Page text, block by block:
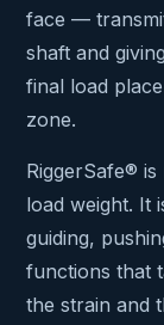
face —
shaft and
final load
zone.
RiggerSafe®
load weight. It
guiding,
functions that
the strain and